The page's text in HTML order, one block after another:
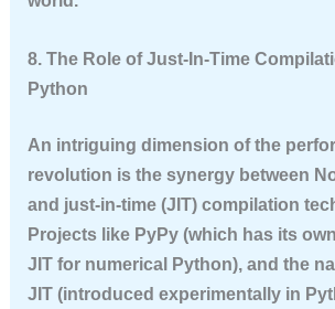
8. The Role of Just-In-Time
Python
An intriguing dimension of the
revolution is the synergy between
and just-in-time (JIT) compilation
Projects like PyPy (which has its
JIT for numerical Python), and the
JIT (introduced experimentally in